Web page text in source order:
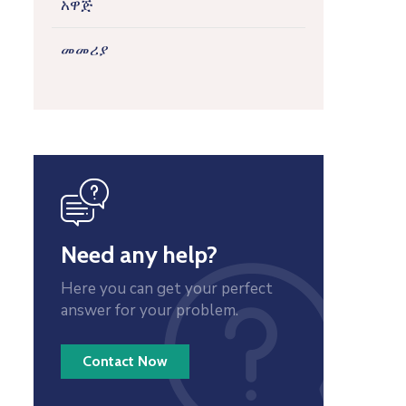
አዋጅ
መመሪያ
Need any help?
Here you can get your perfect
answer for your problem.
Contact Now